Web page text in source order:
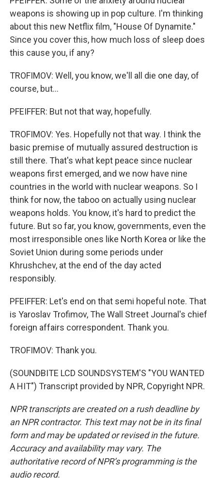
weapons is showing up in pop culture. I'm thinking
about this new Netflix film, "House Of Dynamite."
Since you cover this, how much loss of sleep does
this cause you, if any?
TROFIMOV: Well, you know, we'll all die one day, of
course, but...
PFEIFFER: But not that way, hopefully.
TROFIMOV: Yes. Hopefully not that way. I think the
basic premise of mutually assured destruction is
still there. That's what kept peace since nuclear
weapons first emerged, and we now have nine
countries in the world with nuclear weapons. So I
think for now, the taboo on actually using nuclear
weapons holds. You know, it's hard to predict the
future. But so far, you know, governments, even the
most irresponsible ones like North Korea or like the
Soviet Union during some periods under
Khrushchev, at the end of the day acted
responsibly.
PFEIFFER: Let's end on that semi hopeful note. That
is Yaroslav Trofimov, The Wall Street Journal's chief
foreign affairs correspondent. Thank you.
TROFIMOV: Thank you.
(SOUNDBITE LCD SOUNDSYSTEM'S "YOU WANTED
A HIT") Transcript provided by NPR, Copyright NPR.
NPR transcripts are created on a rush deadline by
an NPR contractor. This text may not be in its final
form and may be updated or revised in the future.
Accuracy and availability may vary. The
authoritative record of NPR’s programming is the
audio record.